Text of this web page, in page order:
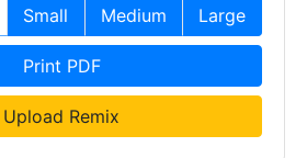
Small Medium Large
Print PDF
Upload Remix